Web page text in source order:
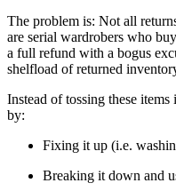
The problem is: Not all
are serial wardrobers who
a full refund with a bogus
shelfload of returned
Instead of tossing these
by:
Fixing it up (i.e.
Breaking it down and